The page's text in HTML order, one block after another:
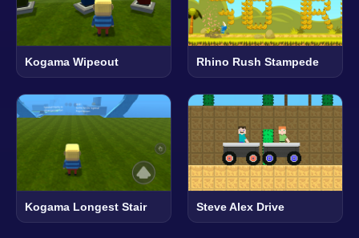
Kogama Wipeout Rhino Rush Stampede
Kogama Longest Stair Steve Alex Drive